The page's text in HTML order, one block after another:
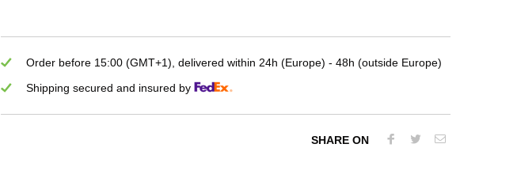
Order before 15:00 (GMT+1), delivered within 24h (Europe) - 48h (outside Europe)
Shipping secured and insured by
SHARE ON